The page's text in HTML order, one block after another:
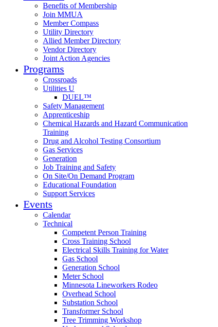
Benefits of Membership
Join MMUA
Member Compass
Utility Directory
Allied Member Directory
Vendor Directory
Joint Action Agencies
Programs
Crossroads
Utilities U
DUEL™
Safety Management
Apprenticeship
Chemical Hazards and Hazard Communication
Training
Drug and Alcohol Testing Consortium
Gas Services
Generation
Job Training and Safety
On Site/On Demand Program
Educational Foundation
Support Services
Events
Calendar
Technical
Competent Person Training
Cross Training School
Electrical Skills Training for Water
Gas School
Generation School
Meter School
Minnesota Lineworkers Rodeo
Overhead School
Substation School
Transformer School
Tree Trimming Workshop